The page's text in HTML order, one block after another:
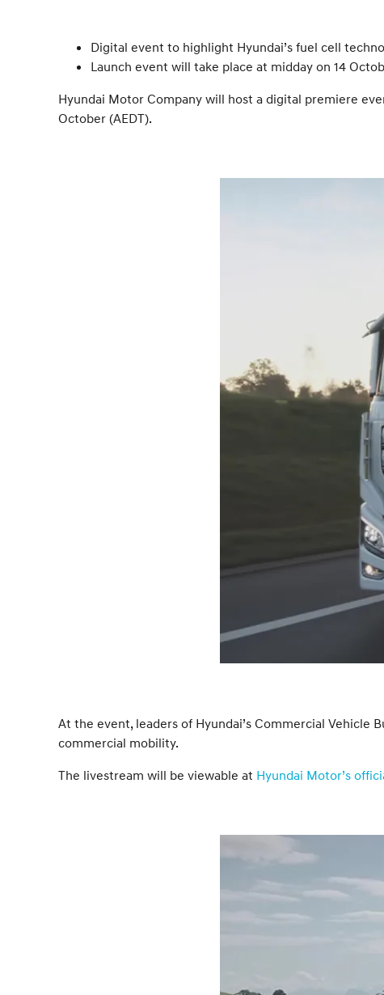
Digital event to highlight Hyundai’s fuel cell
Launch event will take place at midday on 14
Hyundai Motor Company will host a digital premiere
October (AEDT).
At the event, leaders of Hyundai’s Commercial
commercial mobility.
The livestream will be viewable at Hyundai Motor’s